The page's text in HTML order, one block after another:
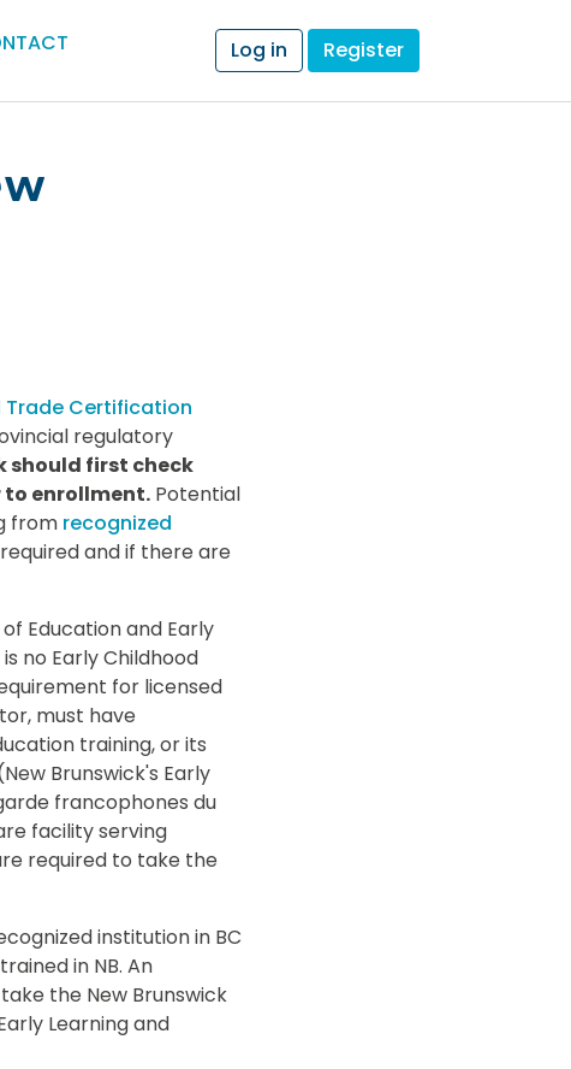
Log in Register
Trade Certification
regulatory
should first check
enrollment. Potential
from recognized
and if there are
Education and Early
no Early Childhood
for licensed
must have
training, or its
Brunswick's Early
francophones du
facility serving
required to take the
institution in BC
in NB. An
the New Brunswick
Learning and